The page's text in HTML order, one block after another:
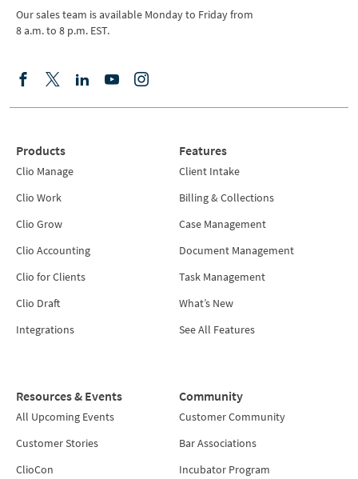
Our sales team is available Monday to Friday from
8 a.m. to 8 p.m. EST.
Products
Clio Manage
Clio Work
Clio Grow
Clio Accounting
Clio for Clients
Clio Draft
Integrations
Features
Client Intake
Billing & Collections
Case Management
Document Management
Task Management
What’s New
See All Features
Resources & Events
All Upcoming Events
Customer Stories
ClioCon
Community
Customer Community
Bar Associations
Incubator Program